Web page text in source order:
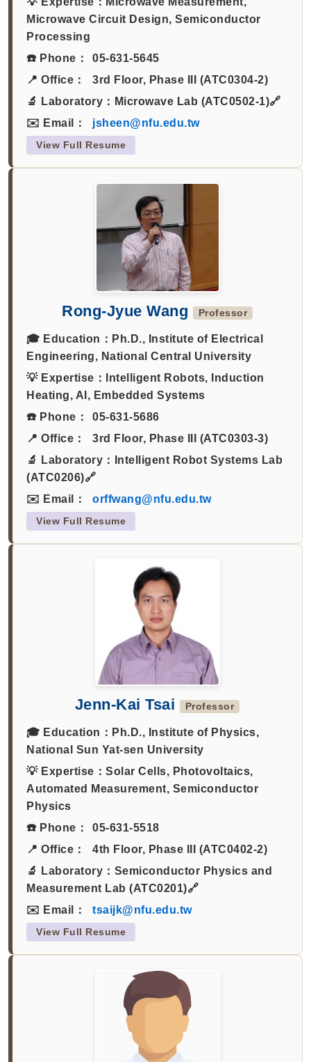
Microwave Circuit Design, Semiconductor
Processing
☎️ Phone：
05-631-5645
📍 Office：
3rd Floor, Phase III (ATC0304-2)
🔬 Laboratory： Microwave Lab (ATC0502-1)🔗
✉️ Email：
jsheen@nfu.edu.tw
View Full Resume
Rong-Jyue Wang Professor
🎓 Education： Ph.D., Institute of Electrical
Engineering, National Central University
💡 Expertise：
Intelligent Robots, Induction
Heating, AI, Embedded Systems
☎️ Phone：
05-631-5686
📍 Office：
3rd Floor, Phase III (ATC0303-3)
🔬 Laboratory：
Intelligent Robot Systems Lab
(ATC0206)🔗
✉️ Email：
orffwang@nfu.edu.tw
View Full Resume
Jenn-Kai Tsai Professor
🎓 Education： Ph.D., Institute of Physics,
National Sun Yat-sen University
💡 Expertise： Solar Cells, Photovoltaics,
Automated Measurement, Semiconductor
Physics
☎️ Phone：
05-631-5518
📍 Office：
4th Floor, Phase III (ATC0402-2)
🔬 Laboratory： Semiconductor Physics and
Measurement Lab (ATC0201)🔗
✉️ Email：
tsaijk@nfu.edu.tw
View Full Resume